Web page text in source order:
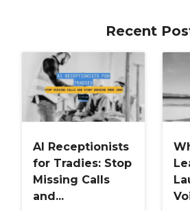
Recent
AI Receptionists
for Tradies: Stop
Missing Calls
and...